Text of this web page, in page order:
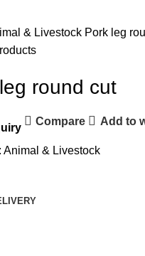
& Livestock Pork leg
round cut
Compare Add to
Animal & Livestock